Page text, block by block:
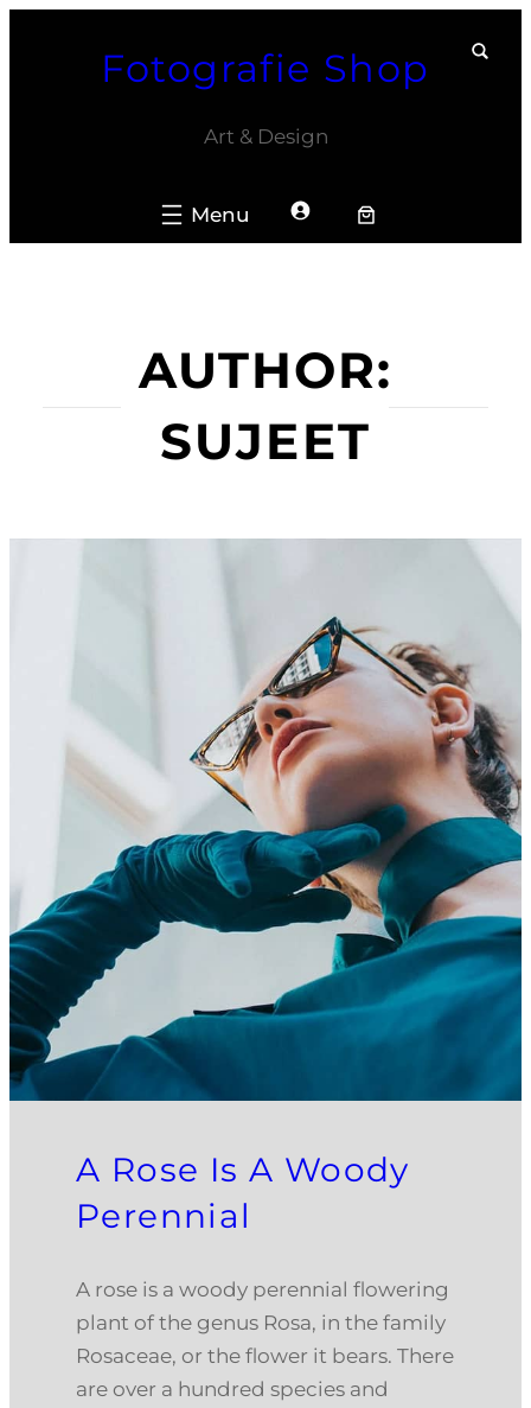
Fotografie Shop
Art & Design
AUTHOR:
SUJEET
A Rose Is A Woody
Perennial
A rose is a woody perennial flowering
plant of the genus Rosa, in the family
Rosaceae, or the flower it bears. There
are over a hundred species and